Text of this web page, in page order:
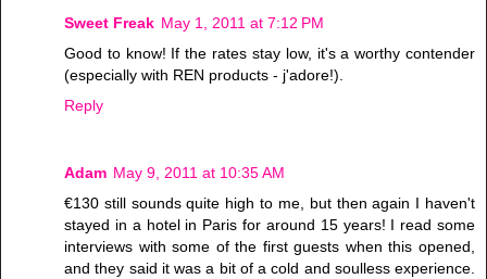
Sweet Freak May 1, 2011 at 7:12 PM
Good to know! If the rates stay low, it's a worthy contender
(especially with REN products - j'adore!).
Reply
Adam May 9, 2011 at 10:35 AM
€130 still sounds quite high to me, but then again I haven't
stayed in a hotel in Paris for around 15 years! I read some
interviews with some of the first guests when this opened,
and they said it was a bit of a cold and soulless experience.